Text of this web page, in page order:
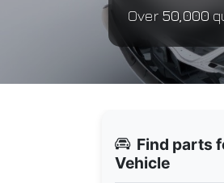
Over 50,000
Find parts
Vehicle